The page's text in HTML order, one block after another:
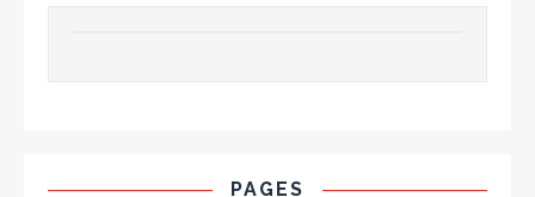
PAGES